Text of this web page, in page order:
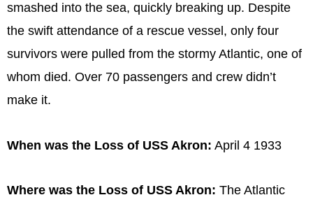
smashed into the sea, quickly breaking up. Despite
the swift attendance of a rescue vessel, only four
survivors were pulled from the stormy Atlantic, one of
whom died. Over 70 passengers and crew didn’t
make it.
When was the Loss of USS Akron: April 4 1933
Where was the Loss of USS Akron: The Atlantic